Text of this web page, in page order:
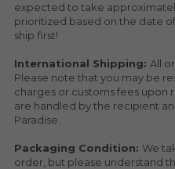
expected to take
prioritized based on the date
ship first!
International Shipping: All
Please note that you may be
charges or customs fees upon
are handled by the recipient
Paradise.
Packaging Condition: We
order, but please understand